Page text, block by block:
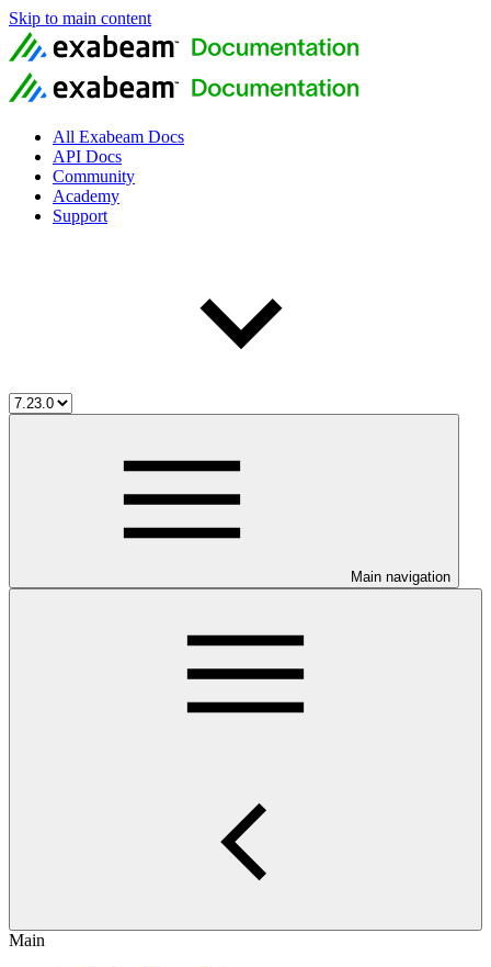
Skip to main content
All Exabeam Docs
API Docs
Community
Academy
Support
Main navigation
Main